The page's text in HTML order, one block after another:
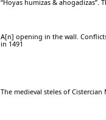
“Hoyas humizas &
A[n] opening in the wall.
in 1491
The medieval steles of